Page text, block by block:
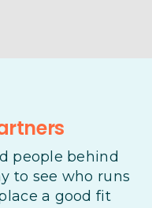
people behind
to see who runs
a good fit